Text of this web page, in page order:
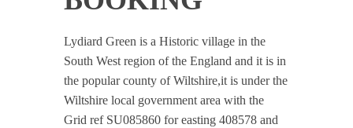
Lydiard Green is a Historic village in the
South West region of the England and it is in
the popular county of Wiltshire,it is under the
Wiltshire local government area with the
Grid ref SU085860 for easting 408578 and